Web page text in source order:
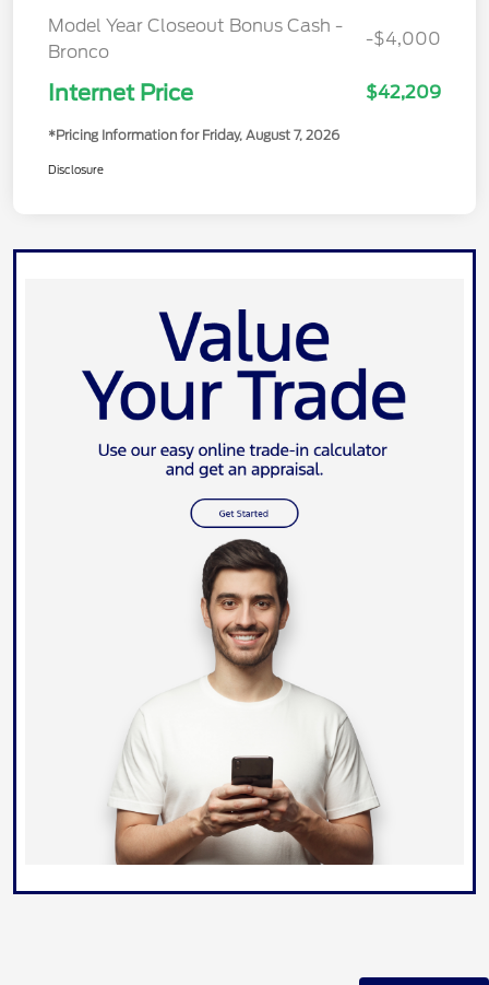
Model Year Closeout Bonus Cash -
Bronco
-$4,000
Internet Price $42,209
*Pricing Information for Friday, August 7, 2026
Disclosure